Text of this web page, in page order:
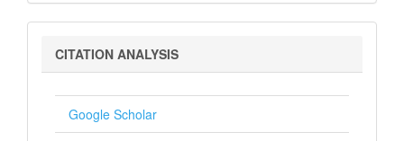
Citation
Analysis
CITATION ANALYSIS
Google Scholar